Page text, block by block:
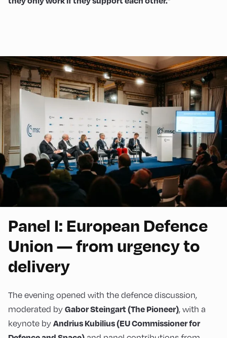
Panel I: European Defence
Union — from urgency to
delivery
The evening opened with the defence discussion,
moderated byGabor Steingart (The Pioneer), with a
keynote byAndrius Kubilius (EU Commissioner for